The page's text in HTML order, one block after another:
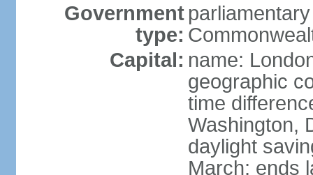
Government
type:
Capital: name:
geographic
time
Washington,
daylight
March; ends